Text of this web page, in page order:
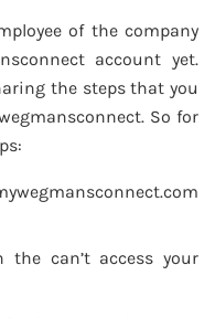
of the company
account yet.
the steps that you
So for
can’t access your